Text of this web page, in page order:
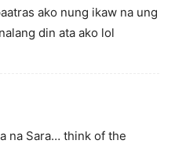
ako nung ikaw na ung
din ata ako lol
na Sara… think of the